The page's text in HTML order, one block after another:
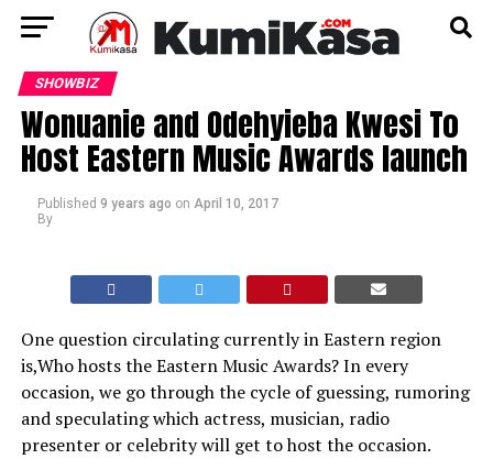
SHOWBIZ
Wonuanie and Odehyieba Kwesi To
Host Eastern Music Awards launch
Published 9 years ago on April 10, 2017
By
One question circulating currently in Eastern region
is,Who hosts the Eastern Music Awards? In every
occasion, we go through the cycle of guessing, rumoring
and speculating which actress, musician, radio
presenter or celebrity will get to host the occasion.